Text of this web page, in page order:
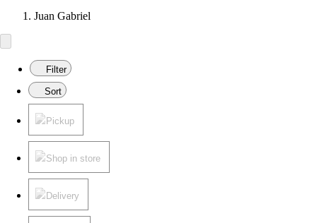
Juan Gabriel
Filter
Sort
Pickup
Shop in store
Delivery